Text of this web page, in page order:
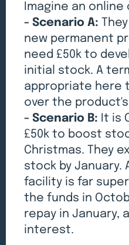
Imagine an
- Scenario A:
new permanent
need £50k to
initial stock. A
appropriate here
over the
- Scenario B: It is
£50k to boost
Christmas. They
stock by January.
facility is far
the funds in
repay in January,
interest.